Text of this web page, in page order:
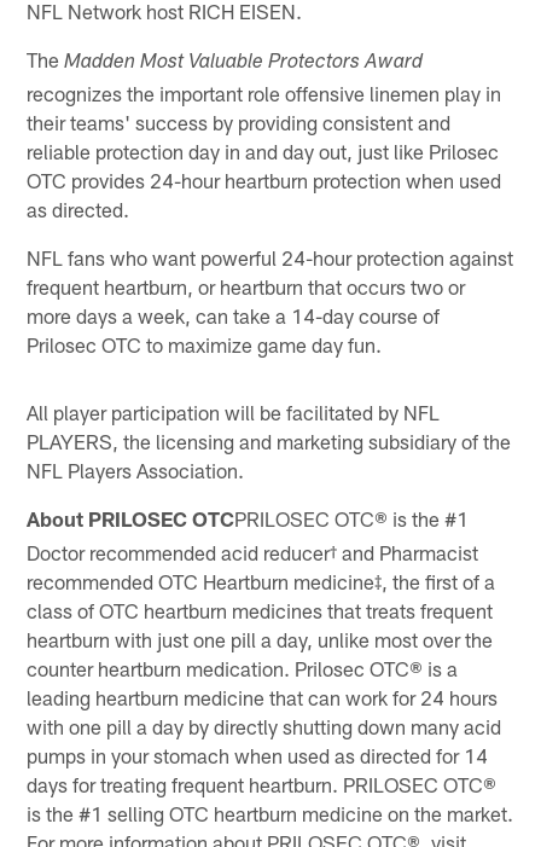
NFL Network host RICH EISEN.
TheMadden Most Valuable Protectors Award
recognizes the important role offensive linemen play in
their teams' success by providing consistent and
reliable protection day in and day out, just like Prilosec
OTC provides 24-hour heartburn protection when used
as directed.
NFL fans who want powerful 24-hour protection against
frequent heartburn, or heartburn that occurs two or
more days a week, can take a 14-day course of
Prilosec OTC to maximize game day fun.
All player participation will be facilitated by NFL
PLAYERS, the licensing and marketing subsidiary of the
NFL Players Association.
About PRILOSEC OTCPRILOSEC OTC® is the #1
Doctor recommended acid reducer† and Pharmacist
recommended OTC Heartburn medicine‡, the first of a
class of OTC heartburn medicines that treats frequent
heartburn with just one pill a day, unlike most over the
counter heartburn medication. Prilosec OTC® is a
leading heartburn medicine that can work for 24 hours
with one pill a day by directly shutting down many acid
pumps in your stomach when used as directed for 14
days for treating frequent heartburn. PRILOSEC OTC®
is the #1 selling OTC heartburn medicine on the market.
For more information about PRILOSEC OTC®, visit